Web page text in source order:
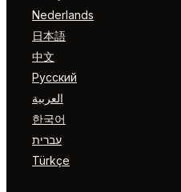
Nederlands
日本語
中文
Русский
العربية
한국어
עברית
Türkçe